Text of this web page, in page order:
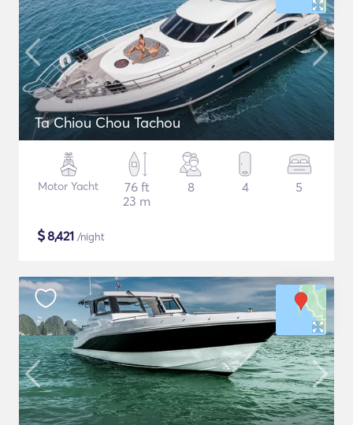
Ta Chiou Chou Tachou
Motor Yacht
76 ft
23 m
8 4 5
$8,421 /night